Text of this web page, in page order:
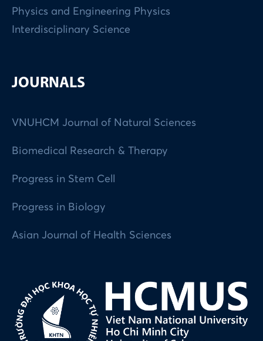
Physics and Engineering Physics
Interdisciplinary Science
JOURNALS
VNUHCM Journal of Natural Sciences
Biomedical Research & Therapy
Progress in Stem Cell
Progress in Biology
Asian Journal of Health Sciences